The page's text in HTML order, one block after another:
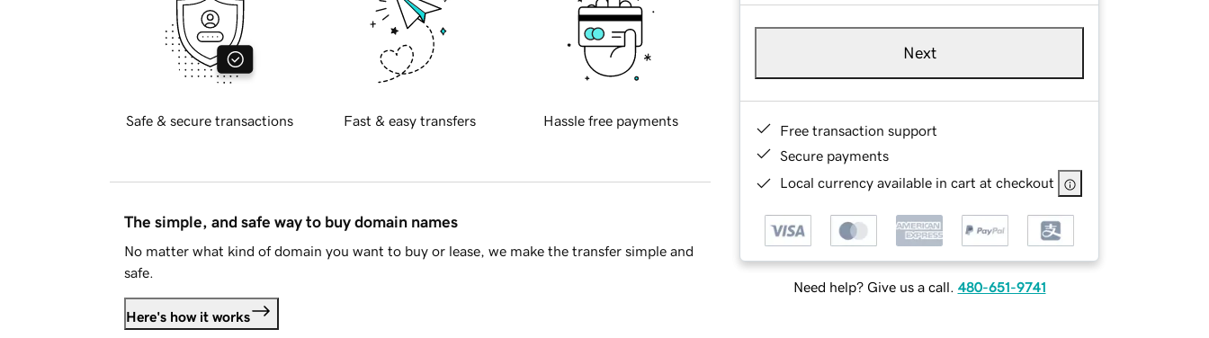
Next
Free transaction support
Secure payments
Local currency available in cart at checkout
Need help? Give us a call. 480-651-9741
Safe & secure transactions Fast & easy transfers Hassle free payments
The simple, and safe way to buy domain names
No matter what kind of domain you want to buy or lease, we make the transfer simple and
safe.
Here's how it works